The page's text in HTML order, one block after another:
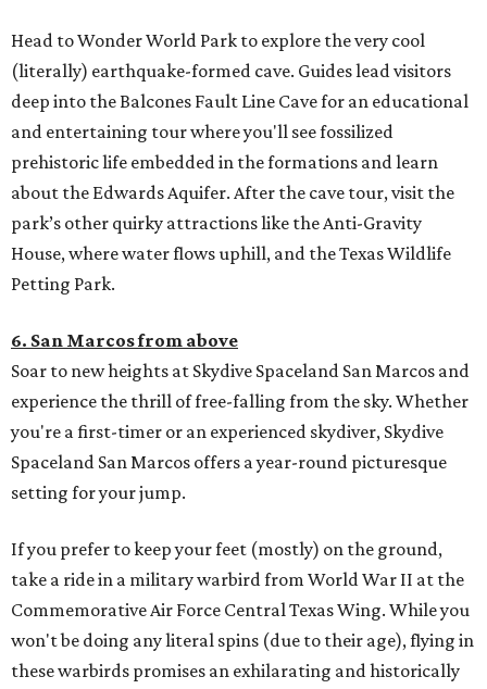
Head to Wonder World Park to explore the very cool
(literally) earthquake-formed cave. Guides lead visitors
deep into the Balcones Fault Line Cave for an educational
and entertaining tour where you'll see fossilized
prehistoric life embedded in the formations and learn
about the Edwards Aquifer. After the cave tour, visit the
park’s other quirky attractions like the Anti-Gravity
House, where water flows uphill, and the Texas Wildlife
Petting Park.
6. San Marcos from above
Soar to new heights at Skydive Spaceland San Marcos and
experience the thrill of free-falling from the sky. Whether
you're a first-timer or an experienced skydiver, Skydive
Spaceland San Marcos offers a year-round picturesque
setting for your jump.
If you prefer to keep your feet (mostly) on the ground,
take a ride in a military warbird from World War II at the
Commemorative Air Force Central Texas Wing. While you
won't be doing any literal spins (due to their age), flying in
these warbirds promises an exhilarating and historically